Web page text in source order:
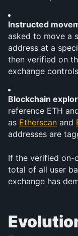
Instructed
asked to move a
address at a
then verified on
exchange
Blockchain
reference ETH
as Etherscan and
addresses are
If the verified on-
total of all user
exchange has